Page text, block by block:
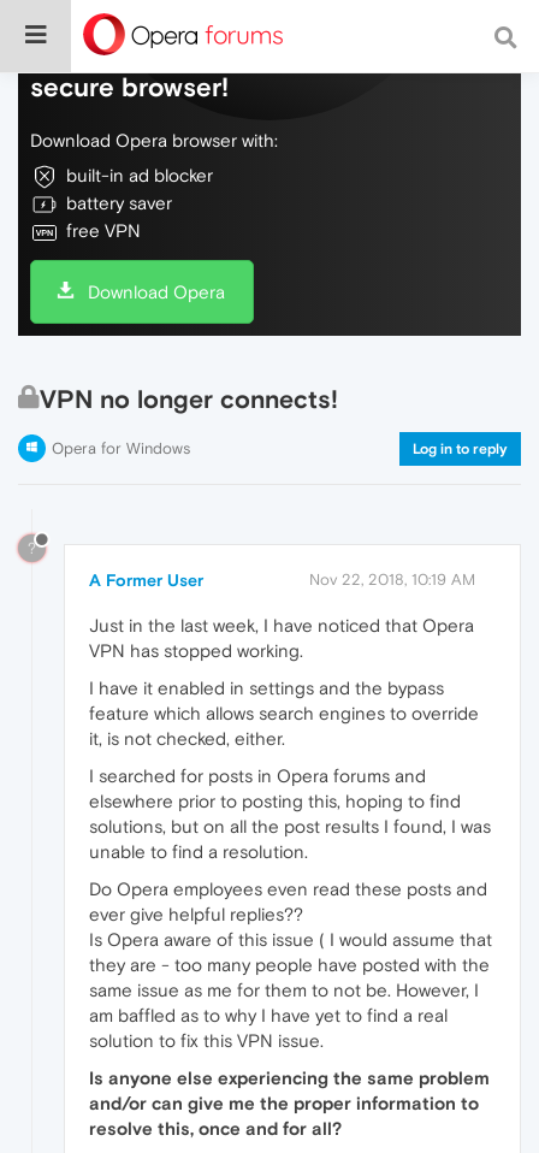
Do more on the web, with a fast and
secure browser!
Download Opera browser with:
built-in ad blocker
battery saver
free VPN
Download Opera
VPN no longer connects!
Opera for Windows Log in to reply
?
A Former User Nov 22, 2018, 10:19 AM
Just in the last week, I have noticed that Opera
VPN has stopped working.
I have it enabled in settings and the bypass
feature which allows search engines to override
it, is not checked, either.
I searched for posts in Opera forums and
elsewhere prior to posting this, hoping to find
solutions, but on all the post results I found, I was
unable to find a resolution.
Do Opera employees even read these posts and
ever give helpful replies??
Is Opera aware of this issue ( I would assume that
they are - too many people have posted with the
same issue as me for them to not be. However, I
am baffled as to why I have yet to find a real
solution to fix this VPN issue.
Is anyone else experiencing the same problem
and/or can give me the proper information to
resolve this, once and for all?